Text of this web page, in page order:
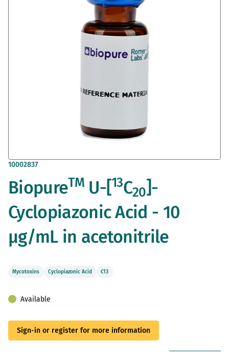
Skip
the
beginning
the
images
gallery
10002837
BiopureTMU-[13C20]-
Cyclopiazonic Acid - 10
µg/mL in acetonitrile
Mycotoxins Cyclopiazonic Acid C13
Available
Sign-in or register for more information